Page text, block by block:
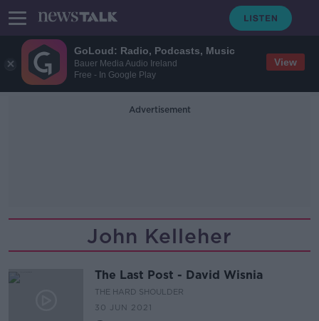
GoLoud: Radio, Podcasts, Music
Bauer Media Audio Ireland
Free - In Google Play
View
Advertisement
John Kelleher
The Last Post - David Wisnia
THE HARD SHOULDER
30 JUN 2021